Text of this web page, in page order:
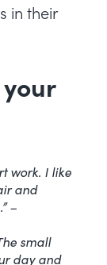
in their
work. I like
and
–
small
day and